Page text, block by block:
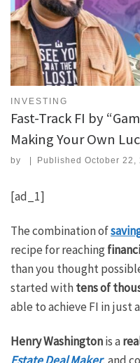
INVESTING
Fast-Track FI by
Making Your Own
by PublishedOctober 22,
[ad_1]
The combination of
recipe for reaching
than you thought
started withtens of
able to achieve FI in just
Henry Washingtonis a